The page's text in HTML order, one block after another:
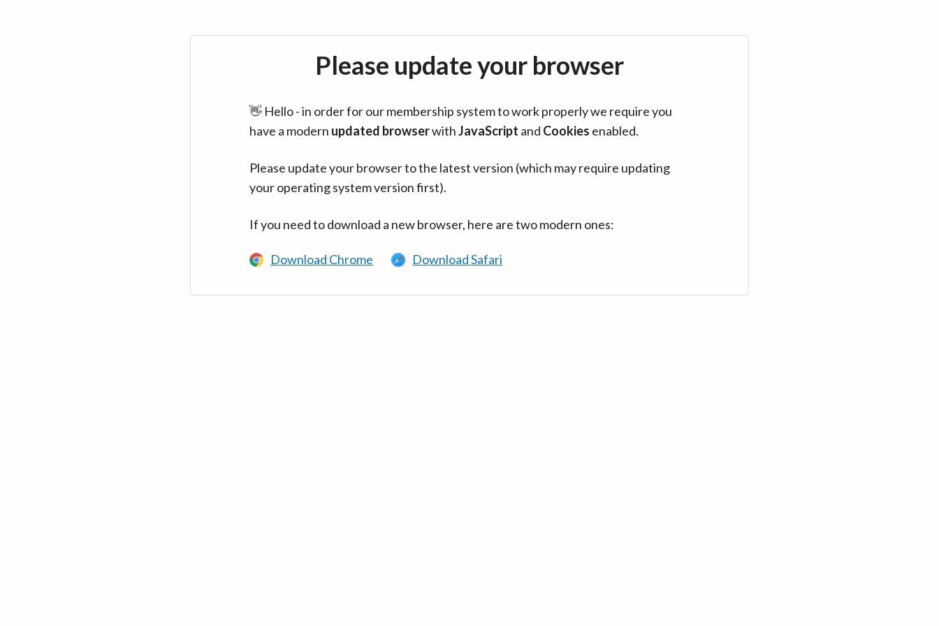
Please update your browser
👋 Hello - in order for our membership system to work properly we require you
have a modern updated browserwithJavaScript and Cookies enabled.
Please update your browser to the latest version (which may require updating
your operating system version first).
If you need to download a new browser, here are two modern ones:
Download Chrome Download Safari